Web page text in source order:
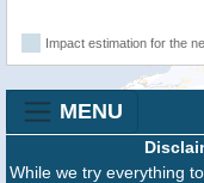
Impact estimation for the
MENU
While we try everything